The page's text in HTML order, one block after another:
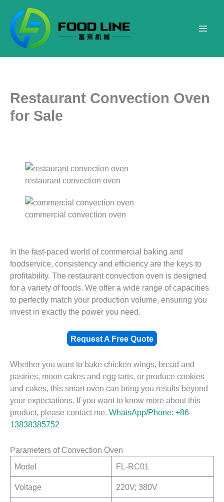
content
Restaurant Convection Oven
for Sale
restaurant convection oven
commercial convection oven
In the fast-paced world of commercial baking and
foodservice, consistency and efficiency are the keys to
profitability. The restaurant convection oven is designed
for a variety of foods. We offer a wide range of capacities
to perfectly match your production volume, ensuring you
invest in exactly the power you need.
Request A Free Quote
Whether you want to bake chicken wings, bread and
pastries, moon cakes and egg tarts, or produce cookies
and cakes, this smart oven can bring you results beyond
your expectations. If you want to know more about this
product, please contact me. WhatsApp/Phone: +86
13838385752
Parameters of Convection Oven
Model
FL-RC01
Voltage 220V; 380V